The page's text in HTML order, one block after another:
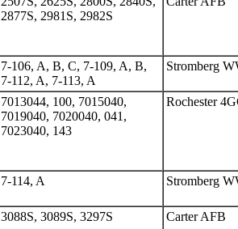
2877S, 2981S, 2982S
7-106, A, B, C, 7-109, A, B,
7-112, A, 7-113, A
Stromberg
7013044, 100, 7015040,
7019040, 7020040, 041,
7023040, 143
Rochester
7-114, A Stromberg
3088S, 3089S, 3297S Carter AFB